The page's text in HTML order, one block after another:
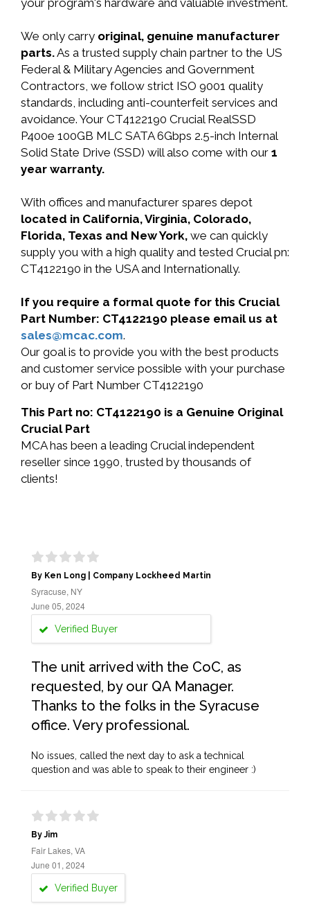
your program's hardware and valuable investment.
We only carry original, genuine manufacturer
parts.As a trusted supply chain partner to the US
Federal & Military Agencies and Government
Contractors, we follow strict ISO 9001 quality
standards, including anti-counterfeit services and
avoidance. Your CT4122190 Crucial RealSSD
P400e 100GB MLC SATA 6Gbps 2.5-inch Internal
Solid State Drive (SSD) will also come with our 1
year warranty.
With offices and manufacturer spares depot
located in California, Virginia, Colorado,
Florida, Texas and New York, we can quickly
supply you with a high quality and tested Crucial pn:
CT4122190 in the USA and Internationally.
If you require a formal quote for this Crucial
Part Number: CT4122190 please email us at
sales@mcac.com.
Our goal is to provide you with the best products
and customer service possible with your purchase
or buy of Part Number CT4122190
This Part no: CT4122190 is a Genuine Original
Crucial Part
MCA has been a leading Crucial independent
reseller since 1990, trusted by thousands of
clients!
By Ken Long | Company Lockheed Martin
Syracuse, NY
June 05, 2024
Verified Buyer
The unit arrived with the CoC, as
requested, by our QA Manager.
Thanks to the folks in the Syracuse
office. Very professional.
No issues, called the next day to ask a technical
question and was able to speak to their engineer :)
By Jim
Fair Lakes, VA
June 01, 2024
Verified Buyer